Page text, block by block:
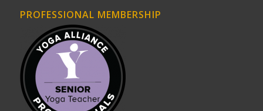
PROFESSIONAL MEMBERSHIP